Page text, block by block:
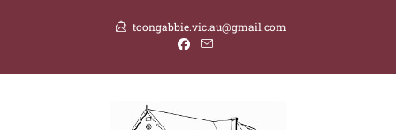
toongabbie.vic.au@gmail.com